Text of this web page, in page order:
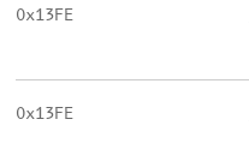
0x13FE
0x13FE